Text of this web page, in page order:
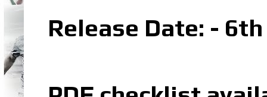
Release Date: -